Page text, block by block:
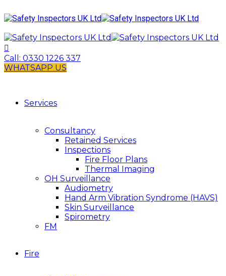
Call: 0330 1226 337
WHATSAPP US
Services
Consultancy
Retained Services
Inspections
Fire Floor Plans
Thermal Imaging
OH Surveillance
Audiometry
Hand Arm Vibration Syndrome (HAVS)
Skin Surveillance
Spirometry
FM
Fire